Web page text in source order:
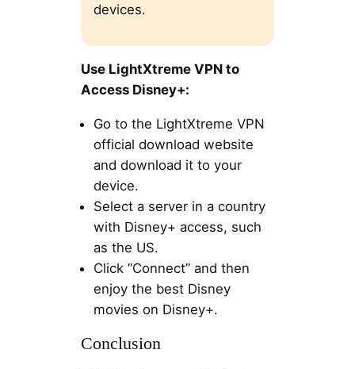
devices.
Use LightXtreme VPN to
Access Disney+:
Go to the LightXtreme VPN
official download website
and download it to your
device.
Select a server in a country
with Disney+ access, such
as the US.
Click “Connect” and then
enjoy the best Disney
movies on Disney+.
Conclusion